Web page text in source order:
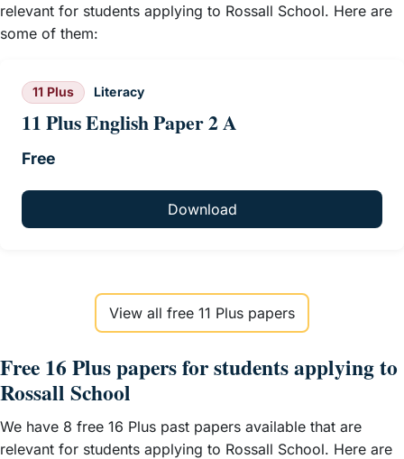
relevant for students applying to Rossall School. Here are
some of them:
11 Plus Literacy
11 Plus English Paper 2 A
Free
Download
View all free 11 Plus papers
Free 16 Plus papers for students applying to
Rossall School
We have 8 free 16 Plus past papers available that are
relevant for students applying to Rossall School. Here are